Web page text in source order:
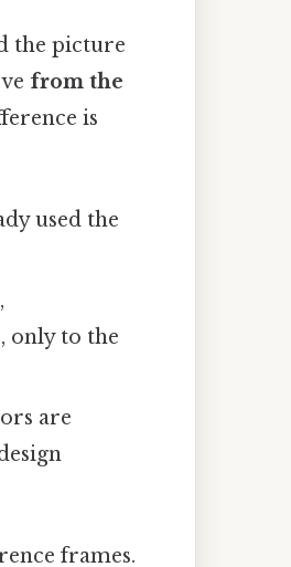
the picture
from the
is
used the
only to the
are
frames.